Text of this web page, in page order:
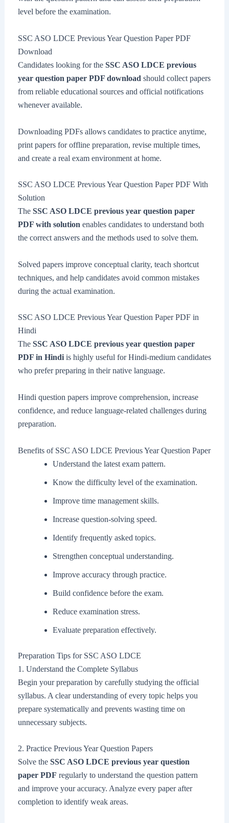
level before the examination.
SSC ASO LDCE Previous Year Question Paper PDF
Download
Candidates looking for the SSC ASO LDCE previous
year question paper PDF download should collect papers
from reliable educational sources and official notifications
whenever available.
Downloading PDFs allows candidates to practice anytime,
print papers for offline preparation, revise multiple times,
and create a real exam environment at home.
SSC ASO LDCE Previous Year Question Paper PDF With
Solution
The SSC ASO LDCE previous year question paper
PDF with solution enables candidates to understand both
the correct answers and the methods used to solve them.
Solved papers improve conceptual clarity, teach shortcut
techniques, and help candidates avoid common mistakes
during the actual examination.
SSC ASO LDCE Previous Year Question Paper PDF in
Hindi
The SSC ASO LDCE previous year question paper
PDF in Hindiis highly useful for Hindi-medium candidates
who prefer preparing in their native language.
Hindi question papers improve comprehension, increase
confidence, and reduce language-related challenges during
preparation.
Benefits of SSC ASO LDCE Previous Year Question Paper
Understand the latest exam pattern.
Know the difficulty level of the examination.
Improve time management skills.
Increase question-solving speed.
Identify frequently asked topics.
Strengthen conceptual understanding.
Improve accuracy through practice.
Build confidence before the exam.
Reduce examination stress.
Evaluate preparation effectively.
Preparation Tips for SSC ASO LDCE
1. Understand the Complete Syllabus
Begin your preparation by carefully studying the official
syllabus. A clear understanding of every topic helps you
prepare systematically and prevents wasting time on
unnecessary subjects.
2. Practice Previous Year Question Papers
Solve the SSC ASO LDCE previous year question
paper PDF regularly to understand the question pattern
and improve your accuracy. Analyze every paper after
completion to identify weak areas.